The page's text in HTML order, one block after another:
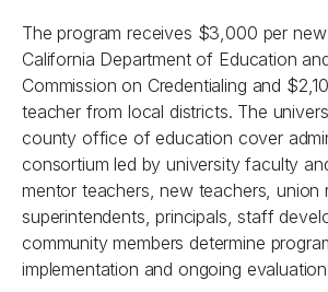
The program receives $3,000 per
California Department of Education
Commission on Credentialing and
teacher from local districts. The
county office of education cover
consortium led by university faculty
mentor teachers, new teachers, union
superintendents, principals, staff
community members determine
implementation and ongoing